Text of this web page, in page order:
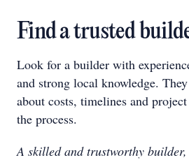
Find a trusted
Look for a builder with
and strong local knowledge.
about costs, timelines and
the process.
A skilled and trustworthy builder,